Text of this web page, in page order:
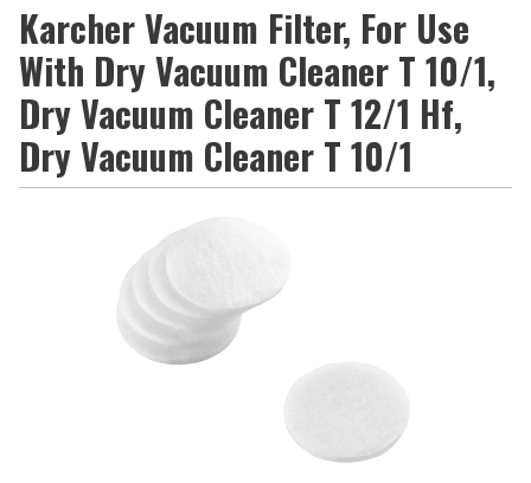
Karcher Vacuum Filter, For Use
With Dry Vacuum Cleaner T 10/1,
Dry Vacuum Cleaner T 12/1 Hf,
Dry Vacuum Cleaner T 10/1